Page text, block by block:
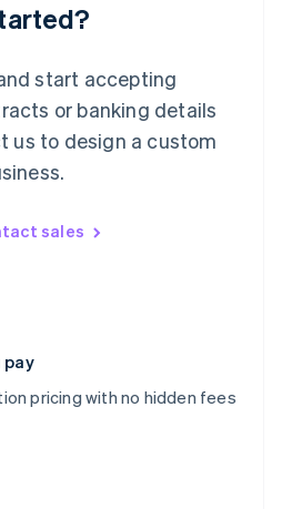
start accepting
or banking details
us to design a custom
sales
pay
pricing with no hidden fees